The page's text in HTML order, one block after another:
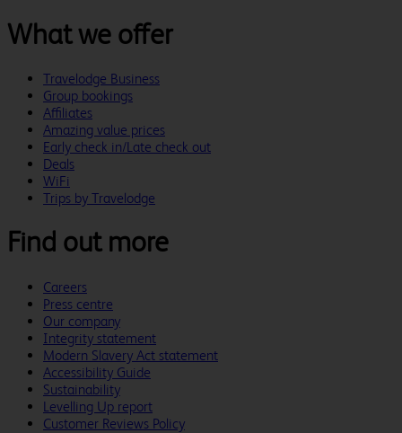
What we offer
Travelodge Business
Group bookings
Affiliates
Amazing value prices
Early check in/Late check out
Deals
WiFi
Trips by Travelodge
Find out more
Careers
Press centre
Our company
Integrity statement
Modern Slavery Act statement
Accessibility Guide
Sustainability
Levelling Up report
Customer Reviews Policy